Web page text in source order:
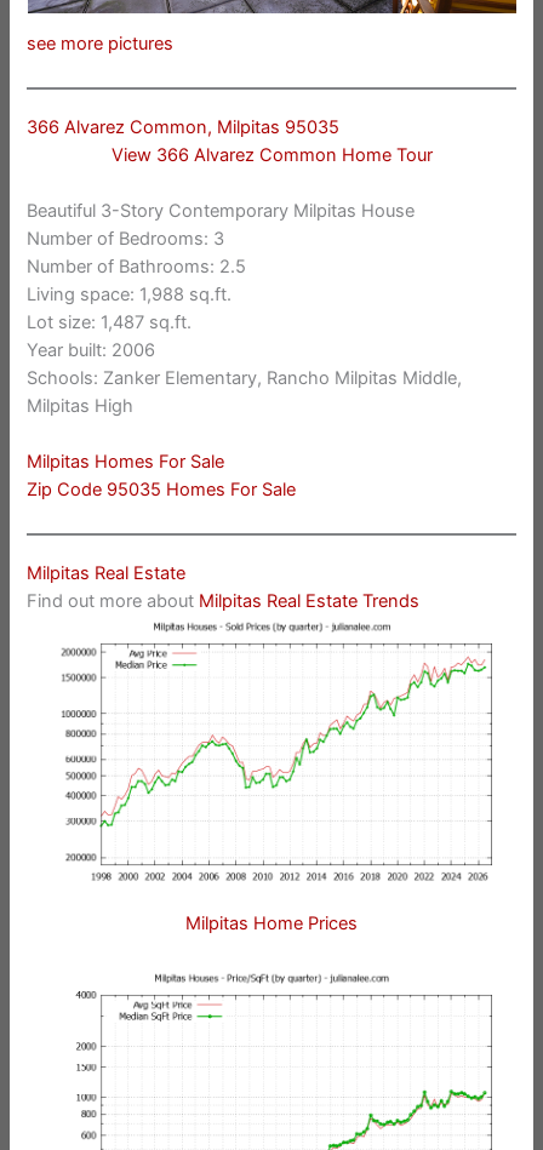
see more pictures
366 Alvarez Common, Milpitas 95035
View 366 Alvarez Common Home Tour
Beautiful 3-Story Contemporary Milpitas House
Number of Bedrooms: 3
Number of Bathrooms: 2.5
Living space: 1,988 sq.ft.
Lot size: 1,487 sq.ft.
Year built: 2006
Schools: Zanker Elementary, Rancho Milpitas Middle,
Milpitas High
Milpitas Homes For Sale
Zip Code 95035 Homes For Sale
Milpitas Real Estate
Find out more about Milpitas Real Estate Trends
Milpitas Home Prices